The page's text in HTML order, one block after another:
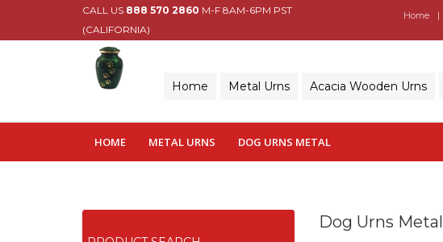
CALL US 888 570 2860 M-F 8AM-6PM PST
(CALIFORNIA)
Home
Home Metal Urns Acacia Wooden Urns
HOME METAL URNS DOG URNS METAL
Dog Urns Metal